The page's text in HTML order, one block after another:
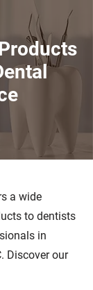
a wide
to dentists
in
Discover our